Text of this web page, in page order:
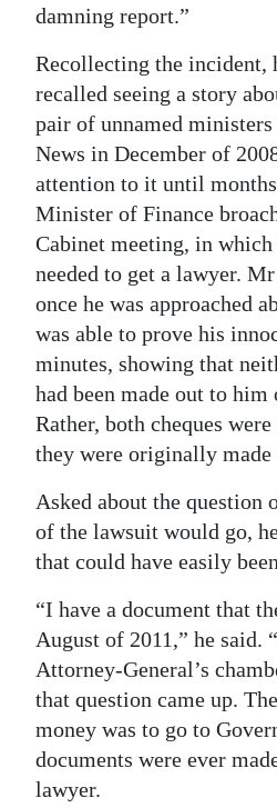
damning report.”
Recollecting the incident,
recalled seeing a story
pair of unnamed
News in December of
attention to it until
Minister of Finance
Cabinet meeting, in which
needed to get a lawyer.
once he was approached
was able to prove his
minutes, showing that
had been made out to him
Rather, both cheques
they were originally made
Asked about the question
of the lawsuit would go,
that could have easily
“I have a document that
August of 2011,” he said.
Attorney-General’s
that question came up.
money was to go to
documents were ever
lawyer.